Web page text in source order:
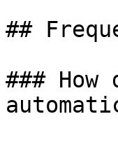
##
###